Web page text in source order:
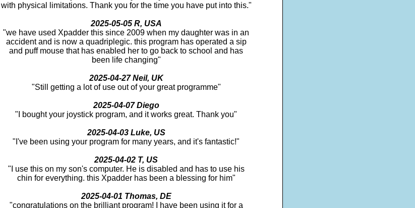
with physical limitations. Thank you for the time you have put into this."
2025-05-05 R, USA
"we have used Xpadder this since 2009 when my daughter was in an
accident and is now a quadriplegic. this program has operated a sip
and puff mouse that has enabled her to go back to school and has
been life changing"
2025-04-27 Neil, UK
"Still getting a lot of use out of your great programme"
2025-04-07 Diego
"I bought your joystick program, and it works great. Thank you"
2025-04-03 Luke, US
"I've been using your program for many years, and it's fantastic!"
2025-04-02 T, US
"I use this on my son's computer. He is disabled and has to use his
chin for everything. this Xpadder has been a blessing for him"
2025-04-01 Thomas, DE
"congratulations on the brilliant program! I have been using it for a